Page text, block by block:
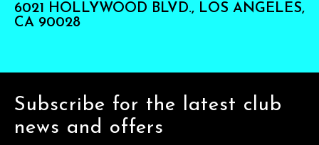
6021 HOLLYWOOD BLVD., LOS ANGELES,
CA 90028
Subscribe for the latest club
news and offers